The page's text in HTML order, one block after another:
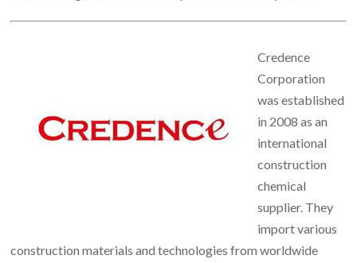
Credence
Corporation
was established
in 2008 as an
international
construction
chemical
supplier. They
import various
construction materials and technologies from worldwide